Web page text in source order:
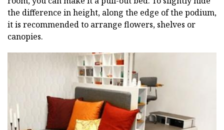
the difference in height, along the edge of the podium,
it is recommended to arrange flowers, shelves or
canopies.